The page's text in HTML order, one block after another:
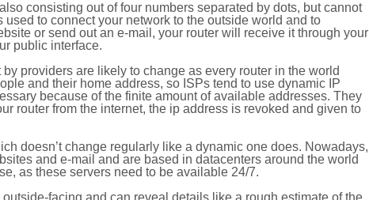
consisting out of four numbers separated by dots, but cannot
to connect your network to the outside world and to
or send out an e-mail, your router will receive it through your
public interface.
providers are likely to change as every router in the world
and their home address, so ISPs tend to use dynamic IP
because of the finite amount of available addresses. They
router from the internet, the ip address is revoked and given to
doesn’t change regularly like a dynamic one does. Nowadays,
and e-mail and are based in datacenters around the world
as these servers need to be available 24/7.
facing and can reveal details like a rough estimate of the